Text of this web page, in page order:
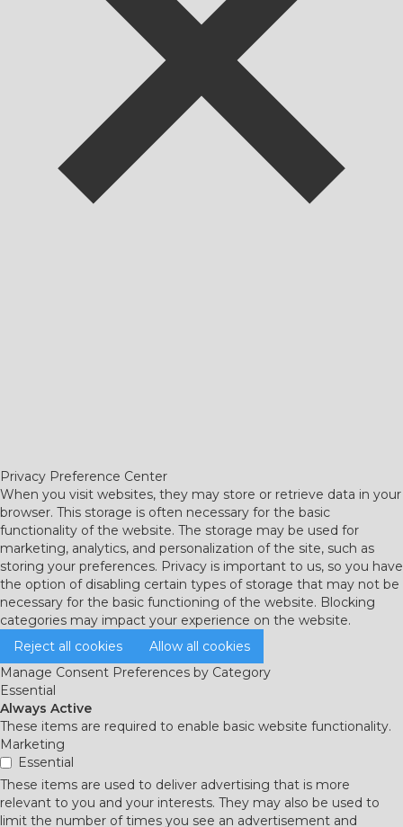
Privacy Preference Center
When you visit websites, they may store or retrieve data in your
browser. This storage is often necessary for the basic
functionality of the website. The storage may be used for
marketing, analytics, and personalization of the site, such as
storing your preferences. Privacy is important to us, so you have
the option of disabling certain types of storage that may not be
necessary for the basic functioning of the website. Blocking
categories may impact your experience on the website.
Reject all cookies
Allow all cookies
Manage Consent Preferences by Category
Essential
Always Active
These items are required to enable basic website functionality.
Marketing
Essential
These items are used to deliver advertising that is more
relevant to you and your interests. They may also be used to
limit the number of times you see an advertisement and